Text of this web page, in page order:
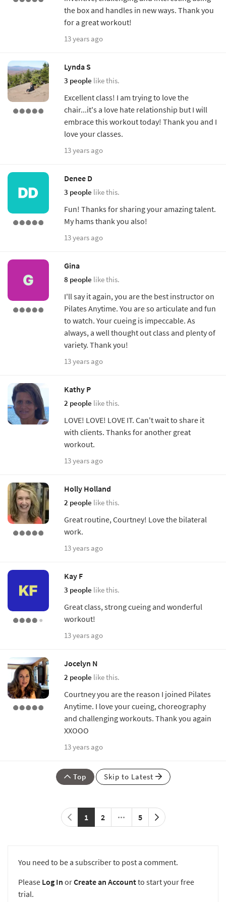
the box and handles in new ways. Thank you
for a great workout!
13 years ago
Lynda S
3 people like this.
Excellent class! I am trying to love the
chair...it's a love hate relationship but I will
embrace this workout today! Thank you and I
love your classes.
13 years ago
Denee D
3 people like this.
Fun! Thanks for sharing your amazing talent.
My hams thank you also!
13 years ago
Gina
8 people like this.
I'll say it again, you are the best instructor on
Pilates Anytime. You are so articulate and fun
to watch. Your cueing is impeccable. As
always, a well thought out class and plenty of
variety. Thank you!
13 years ago
Kathy P
2 people like this.
LOVE! LOVE! LOVE IT. Can't wait to share it
with clients. Thanks for another great
workout.
13 years ago
Holly Holland
2 people like this.
Great routine, Courtney! Love the bilateral
work.
13 years ago
Kay F
3 people like this.
Great class, strong cueing and wonderful
workout!
13 years ago
Jocelyn N
2 people like this.
Courtney you are the reason I joined Pilates
Anytime. I love your cueing, choreography
and challenging workouts. Thank you again
XXOOO
13 years ago
Top Skip to Latest
1 2 5
You need to be a subscriber to post a comment.
Please Log In orCreate an Accountto start your free
trial.